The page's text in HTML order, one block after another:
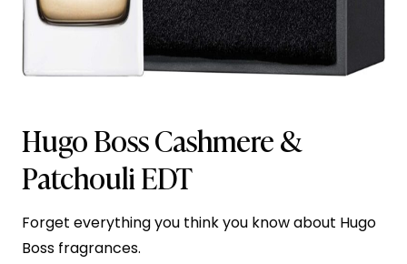
Hugo Boss Cashmere &
Patchouli EDT
Forget everything you think you know about Hugo
Boss fragrances.